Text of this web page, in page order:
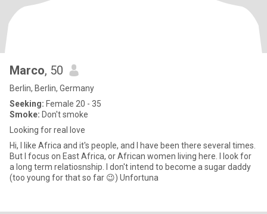
Marco, 50
Berlin, Berlin, Germany
Seeking: Female 20 - 35
Smoke: Don't smoke
Looking for real love
Hi, I like Africa and it's people, and I have been there several times.
But I focus on East Africa, or African women living here. I look for
a long term relatiosnship. I don't intend to become a sugar daddy
(too young for that so far 😉) Unfortuna